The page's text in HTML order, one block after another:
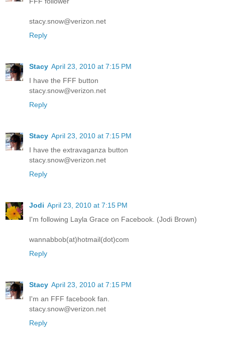
stacy.snow@verizon.net
Reply
Stacy April 23, 2010 at 7:15 PM
I have the FFF button
stacy.snow@verizon.net
Reply
Stacy April 23, 2010 at 7:15 PM
I have the extravaganza button
stacy.snow@verizon.net
Reply
Jodi April 23, 2010 at 7:15 PM
I'm following Layla Grace on Facebook. (Jodi Brown)
wannabbob(at)hotmail(dot)com
Reply
Stacy April 23, 2010 at 7:15 PM
I'm an FFF facebook fan.
stacy.snow@verizon.net
Reply